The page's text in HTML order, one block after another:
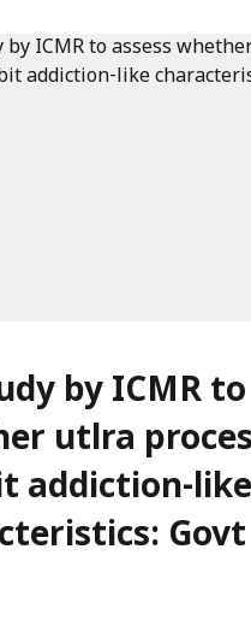
by ICMR to
utlra
addiction-like
Govt